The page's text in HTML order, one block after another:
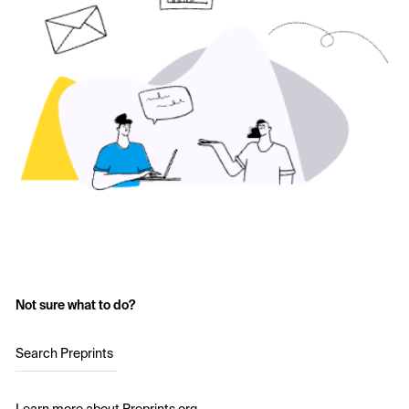
Not sure what to do?
Search Preprints